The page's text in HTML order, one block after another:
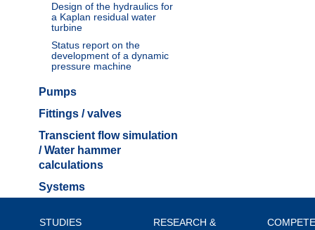
Design of the hydraulics for
a Kaplan residual water
turbine
Status report on the
development of a dynamic
pressure machine
Pumps
Fittings / valves
Transcient flow simulation
/ Water hammer
calculations
Systems
STUDIES
RESEARCH &